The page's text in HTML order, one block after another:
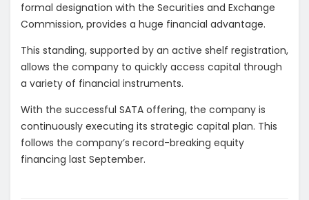
formal designation with the Securities and Exchange
Commission, provides a huge financial advantage.
This standing, supported by an active shelf registration,
allows the company to quickly access capital through
a variety of financial instruments.
With the successful SATA offering, the company is
continuously executing its strategic capital plan. This
follows the company’s record-breaking equity
financing last September.